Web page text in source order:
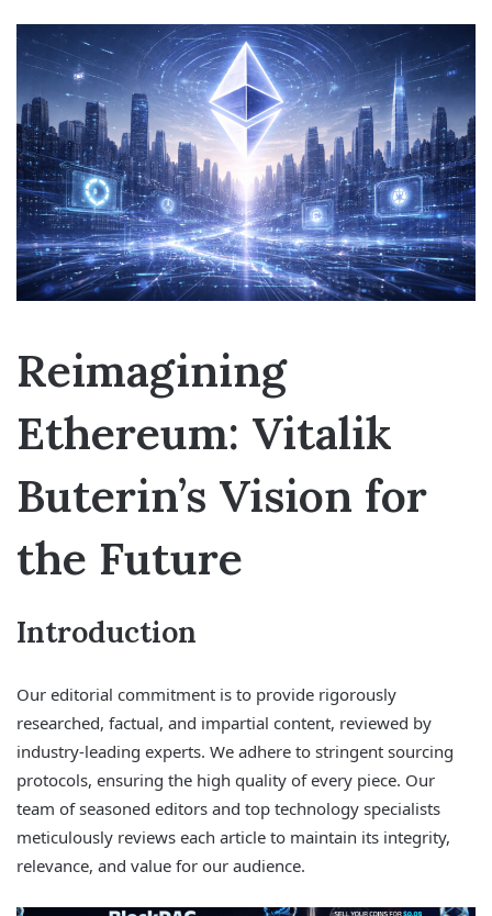
Reimagining
Ethereum: Vitalik
Buterin’s Vision for
the Future
Introduction
Our editorial commitment is to provide rigorously
researched, factual, and impartial content, reviewed by
industry-leading experts. We adhere to stringent sourcing
protocols, ensuring the high quality of every piece. Our
team of seasoned editors and top technology specialists
meticulously reviews each article to maintain its integrity,
relevance, and value for our audience.